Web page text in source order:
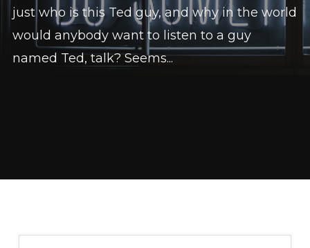
just who is this Ted guy, and why in the world
would anybody want to listen to a guy
named Ted, talk? Seems...